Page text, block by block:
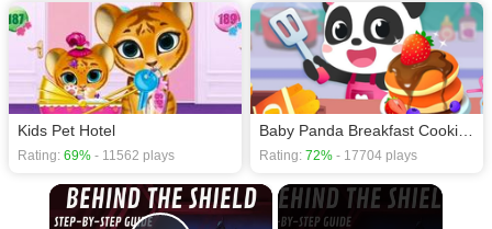
Kids Pet Hotel
Rating: 69% - 11562 plays Rating: 72% - 17704 plays
×